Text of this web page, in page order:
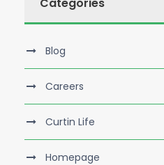
Blog
Careers
Curtin Life
Homepage